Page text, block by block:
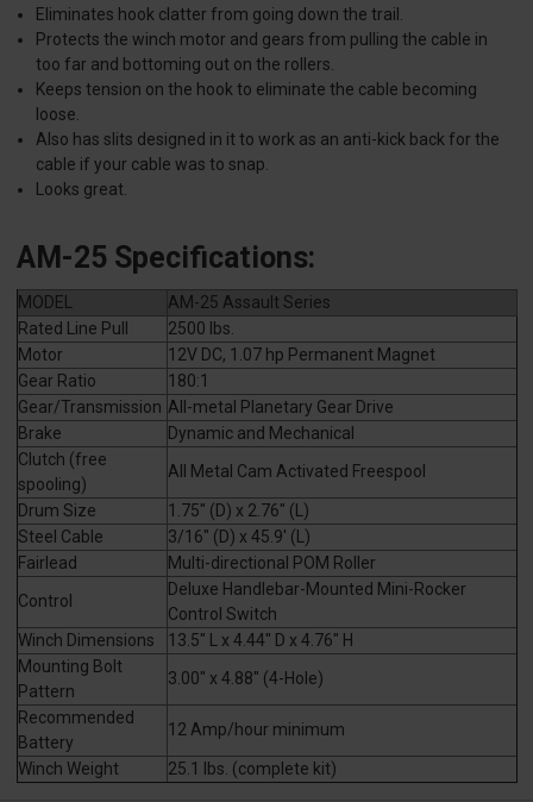
Eliminates hook clatter from going down the trail.
Protects the winch motor and gears from pulling the cable in
too far and bottoming out on the rollers.
Keeps tension on the hook to eliminate the cable becoming
loose.
Also has slits designed in it to work as an anti-kick back for the
cable if your cable was to snap.
Looks great.
AM-25 Specifications:
MODEL
AM-25 Assault Series
Rated Line Pull
2500 lbs.
Motor
12V DC, 1.07 hp Permanent Magnet
Gear Ratio
180:1
Gear/Transmission All-metal Planetary Gear Drive
Brake
Dynamic and Mechanical
Clutch (free
spooling)
All Metal Cam Activated Freespool
Drum Size
1.75" (D) x 2.76" (L)
Steel Cable
3/16" (D) x 45.9' (L)
Fairlead
Multi-directional POM Roller
Control
Deluxe Handlebar-Mounted Mini-Rocker
Control Switch
Winch Dimensions
13.5" L x 4.44" D x 4.76" H
Mounting Bolt
Pattern
3.00" x 4.88" (4-Hole)
Recommended
Battery
12 Amp/hour minimum
Winch Weight 25.1 lbs. (complete kit)